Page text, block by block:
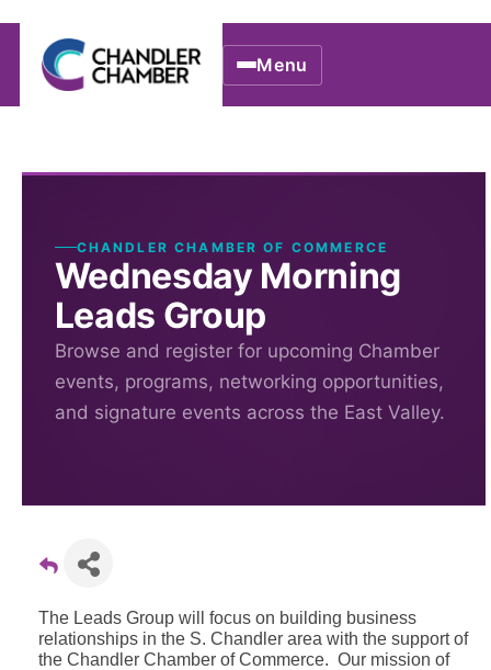
Menu
CHANDLER CHAMBER OF COMMERCE
Wednesday Morning
Leads Group
Browse and register for upcoming Chamber
events, programs, networking opportunities,
and signature events across the East Valley.
The Leads Group will focus on building business
relationships in the S. Chandler area with the support of
the Chandler Chamber of Commerce. Our mission of